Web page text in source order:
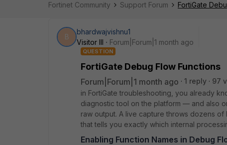
Fortinet Community Support Forum FortiGate
B
bhardwajvishnu1
Visitor III
Forum|Forum|1 month ago
QUESTION
FortiGate Debug Flow Functions
Forum|Forum|1 month ago 1 reply
97
in FortiGate troubleshooting, you already
diagnostic tool on the platform — and also
raw output. A live capture throws dozens
that tells you exactly which internal
Enabling Function Names in Debug